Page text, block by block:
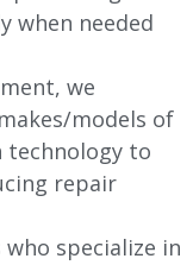
when needed
we
models of
technology to
repair
specialize in